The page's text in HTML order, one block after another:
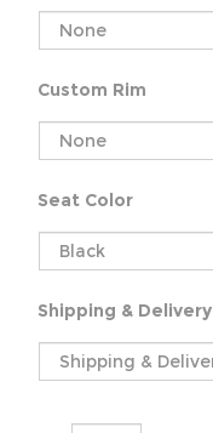
Custom Rim
Seat Color
Shipping & Delivery